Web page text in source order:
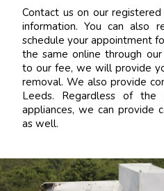
Contact us on our
information. You can also
schedule your appointment
the same online through
to our fee, we will provide
removal. We also provide
Leeds. Regardless of
appliances, we can provide
as well.